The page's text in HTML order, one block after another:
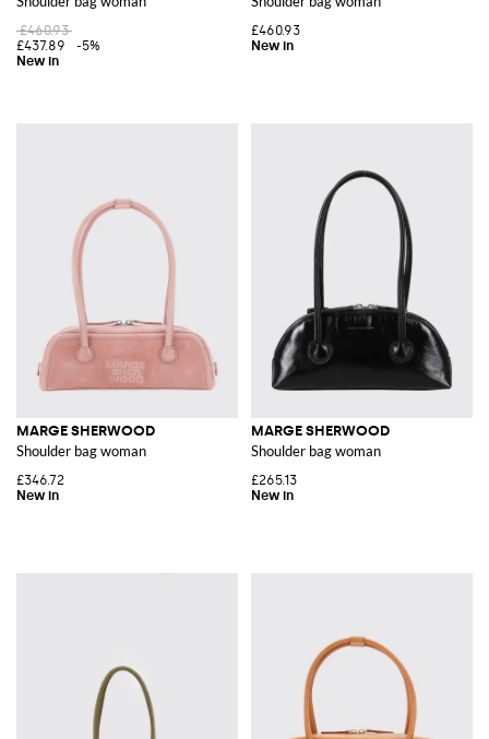
£460.93
£437.89
-5%
£460.93
MARGE SHERWOOD
Shoulder bag woman
£346.72
MARGE SHERWOOD
Shoulder bag woman
£265.13